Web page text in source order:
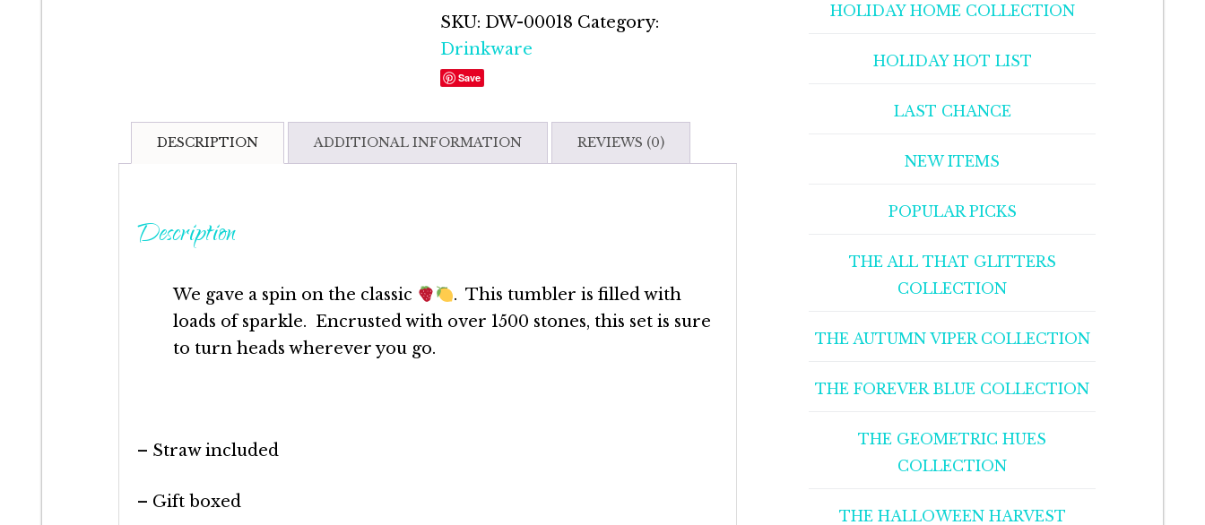
Wine
Tumbler
and
Set
SKU: DW-00018 Category:
Drinkware
Save
DESCRIPTION ADDITIONAL INFORMATION REVIEWS (0)
Description
We gave a spin on the classic
. This tumbler is filled with
loads of sparkle. Encrusted with over 1500 stones, this set is sure
to turn heads wherever you go.
– Straw included
– Gift boxed
HOLIDAY HOME COLLECTION
HOLIDAY HOT LIST
LAST CHANCE
NEW ITEMS
POPULAR PICKS
THE ALL THAT GLITTERS
COLLECTION
THE AUTUMN VIPER COLLECTION
THE FOREVER BLUE COLLECTION
THE GEOMETRIC HUES
COLLECTION
THE HALLOWEEN HARVEST